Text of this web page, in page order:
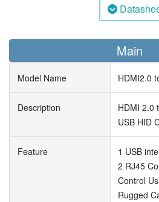
Main
Model Name HDMI2.0
Description
HDMI 2.0
USB HID
Feature
1 USB
2 RJ45
Control
Rugged